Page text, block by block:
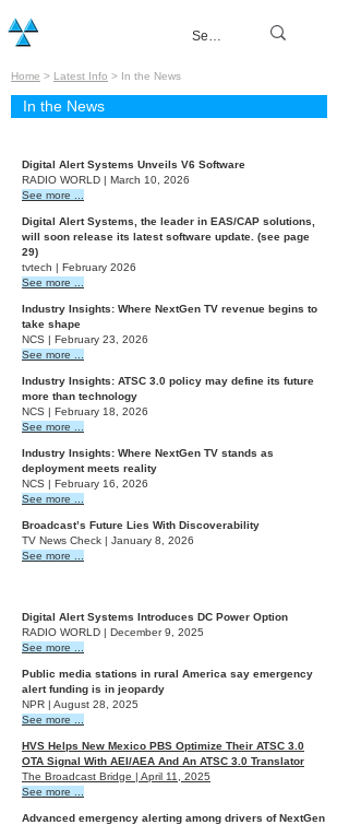
Home > Latest Info > In the News
In the News
Digital Alert Systems Unveils V6 Software
RADIO WORLD | March 10, 2026
See more ...
Digital Alert Systems, the leader in EAS/CAP solutions,
will soon release its latest software update. (see page
29)
tvtech | February 2026
See more ...
Industry Insights: Where NextGen TV revenue begins to
take shape
NCS | February 23, 2026
See more ...
Industry Insights: ATSC 3.0 policy may define its future
more than technology
NCS | February 18, 2026
See more ...
Industry Insights: Where NextGen TV stands as
deployment meets reality
NCS | February 16, 2026
See more ...
Broadcast’s Future Lies With Discoverability
TV News Check | January 8, 2026
See more ...
Digital Alert Systems Introduces DC Power Option
RADIO WORLD | December 9, 2025
See more ...
Public media stations in rural America say emergency
alert funding is in jeopardy
NPR | August 28, 2025
See more ...
HVS Helps New Mexico PBS Optimize Their ATSC 3.0
OTA Signal With AEI/AEA And An ATSC 3.0 Translator
The Broadcast Bridge | April 11, 2025
See more ...
Advanced emergency alerting among drivers of NextGen